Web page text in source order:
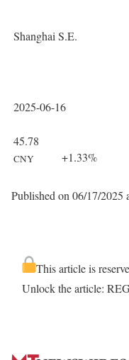
Shanghai S.E.
2025-06-16
45.78
CNY +1.33%
Published on 06/17/2025
This article is
Unlock the article: